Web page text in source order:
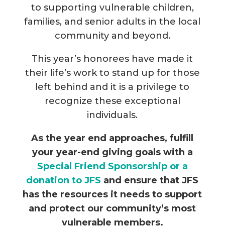
to supporting vulnerable children,
families, and senior adults in the local
community and beyond.
This year’s honorees have made it
their life’s work to stand up for those
left behind and it is a privilege to
recognize these exceptional
individuals.
As the year end approaches, fulfill
your year-end giving goals with a
Special Friend Sponsorship or a
donation to JFS and ensure that JFS
has the resources it needs to support
and protect our community’s most
vulnerable members.